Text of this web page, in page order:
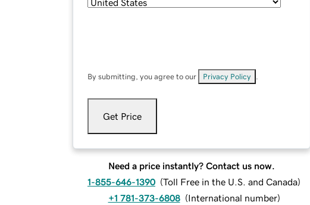
By submitting, you agree to our Privacy Policy
Get Price
Need a price instantly? Contact us now.
1-855-646-1390 (Toll Free in the U.S. and Canada)
+1 781-373-6808 (International number)